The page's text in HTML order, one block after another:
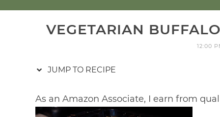
VEGETARIAN
12:00
JUMP TO RECIPE
As an Amazon Associate, I earn from